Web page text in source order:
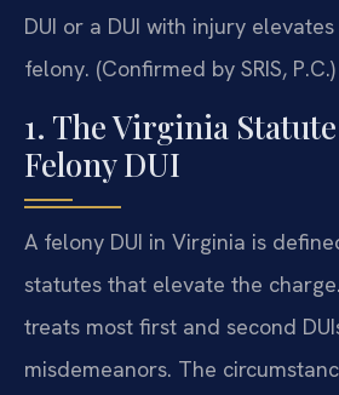
DUI or a DUI with injury
felony. (Confirmed by SRIS, P.C.)
1. The Virginia
Felony DUI
A felony DUI in Virginia is
statutes that elevate the
treats most first and second
misdemeanors. The